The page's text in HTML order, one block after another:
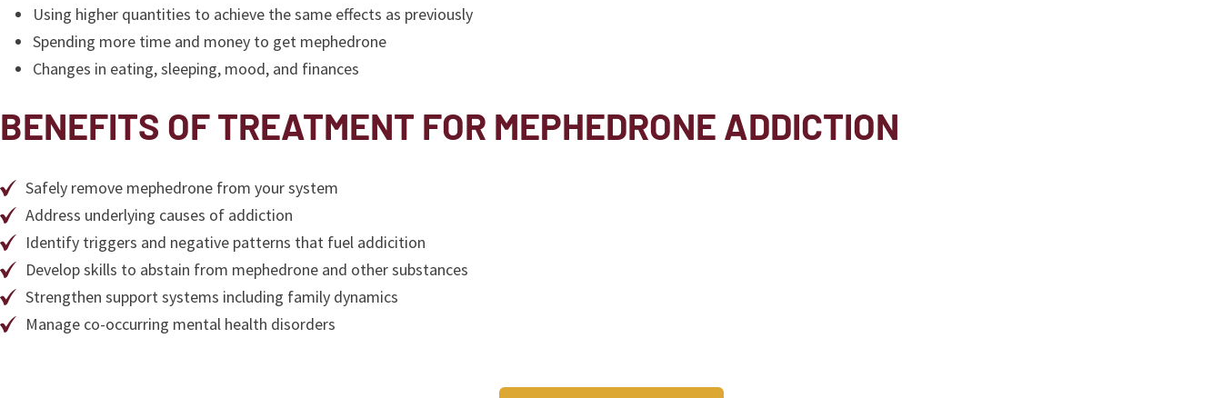
Using higher quantities to achieve the same effects as previously
Spending more time and money to get mephedrone
Changes in eating, sleeping, mood, and finances
BENEFITS OF TREATMENT FOR MEPHEDRONE ADDICTION
Safely remove mephedrone from your system
Address underlying causes of addiction
Identify triggers and negative patterns that fuel addicition
Develop skills to abstain from mephedrone and other substances
Strengthen support systems including family dynamics
Manage co-occurring mental health disorders